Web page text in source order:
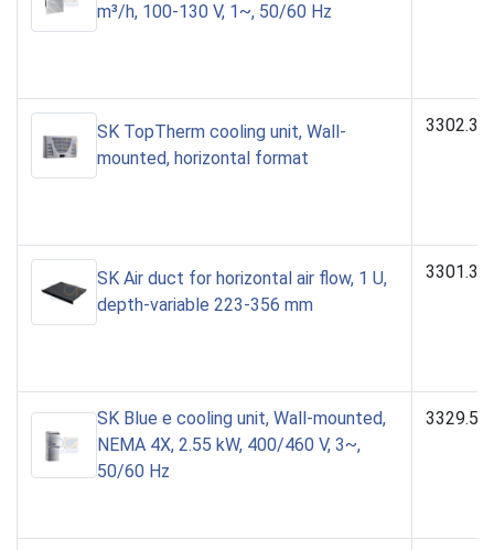
m³/h, 100-130 V, 1~, 50/60 Hz
SK TopTherm cooling unit, Wall-
mounted, horizontal format
SK Air duct for horizontal air flow, 1 U,
depth-variable 223-356 mm
SK Blue e cooling unit, Wall-mounted,
NEMA 4X, 2.55 kW, 400/460 V, 3~,
50/60 Hz